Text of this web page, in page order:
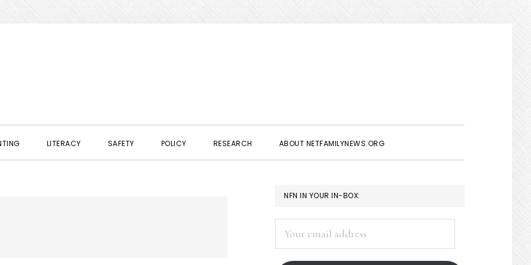
LITERACY SAFETY POLICY RESEARCH ABOUT NETFAMILYNEWS.ORG
PRIMARY
SIDEBAR
NFN IN YOUR IN-BOX:
address